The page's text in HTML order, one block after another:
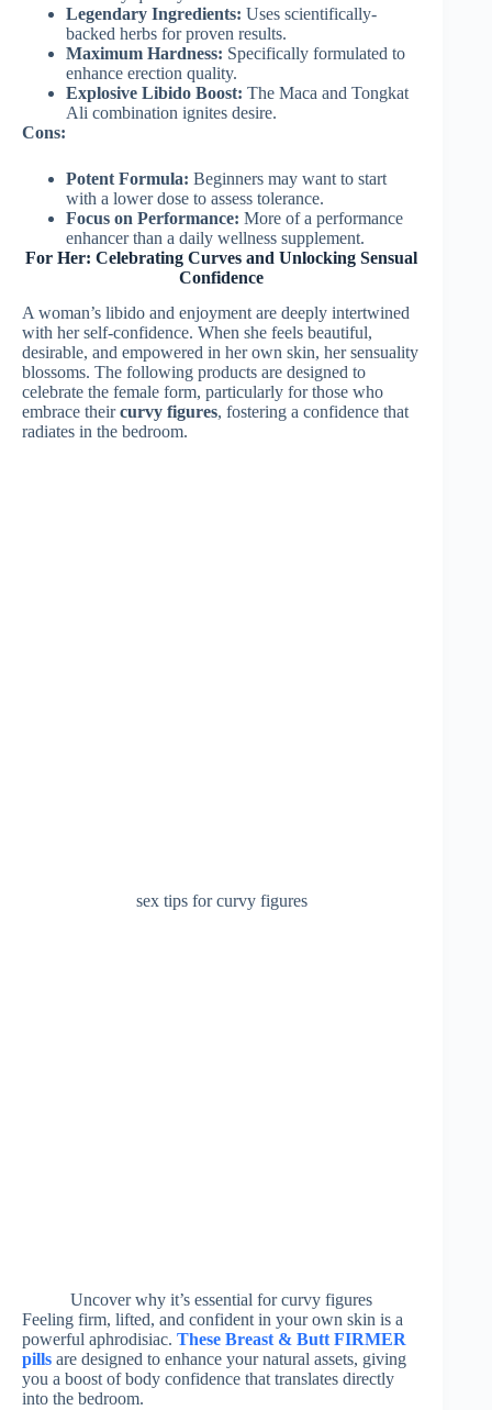
Legendary Ingredients: Uses scientifically-
backed herbs for proven results.
Maximum Hardness: Specifically formulated to
enhance erection quality.
Explosive Libido Boost: The Maca and Tongkat
Ali combination ignites desire.
Cons:
Potent Formula: Beginners may want to start
with a lower dose to assess tolerance.
Focus on Performance: More of a performance
enhancer than a daily wellness supplement.
For Her: Celebrating Curves and Unlocking Sensual
Confidence
A woman’s libido and enjoyment are deeply intertwined
with her self-confidence. When she feels beautiful,
desirable, and empowered in her own skin, her sensuality
blossoms. The following products are designed to
celebrate the female form, particularly for those who
embrace theircurvy figures, fostering a confidence that
radiates in the bedroom.
sex tips for curvy figures
Uncover why it’s essential for curvy figures
Feeling firm, lifted, and confident in your own skin is a
powerful aphrodisiac. These Breast & Butt FIRMER
pills are designed to enhance your natural assets, giving
you a boost of body confidence that translates directly
into the bedroom.